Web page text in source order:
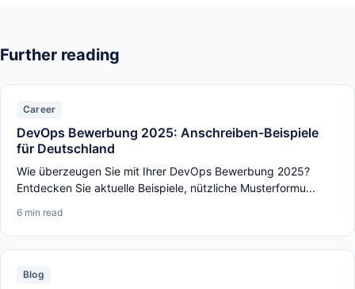
Further reading
Career
DevOps Bewerbung 2025: Anschreiben-Beispiele
für Deutschland
Wie überzeugen Sie mit Ihrer DevOps Bewerbung 2025?
Entdecken Sie aktuelle Beispiele, nützliche Musterformu...
6 min read
Blog